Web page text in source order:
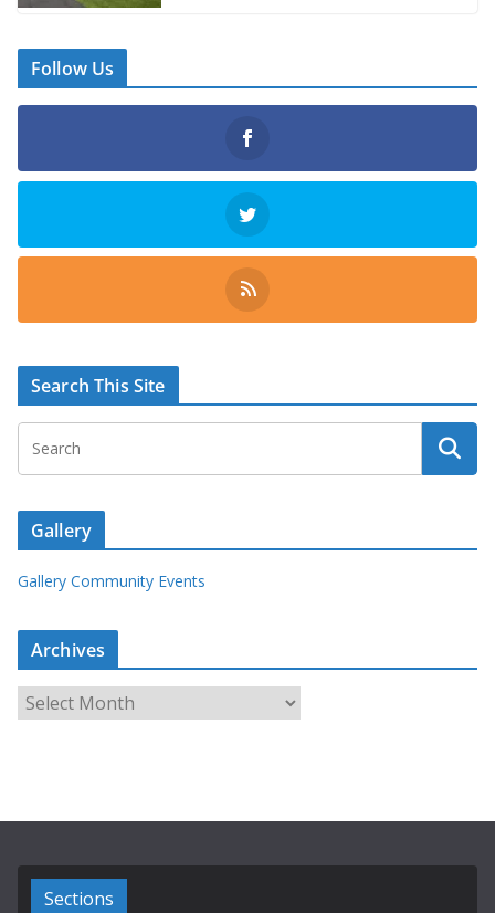
Follow Us
Search This Site
Gallery
Gallery Community Events
Archives
r
e
Sections